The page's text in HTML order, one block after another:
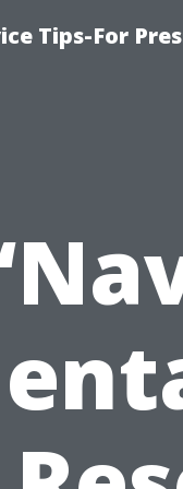
Tips-For